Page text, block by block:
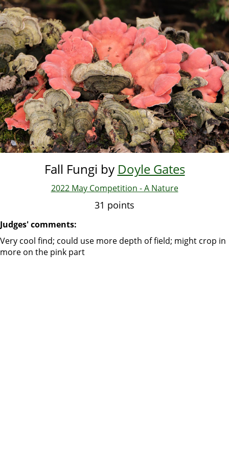
Skip
to
main
content
Fall Fungi by Doyle Gates
2022 May Competition - A Nature
31 points
Judges' comments:
Very cool find; could use more depth of field; might crop in
more on the pink part